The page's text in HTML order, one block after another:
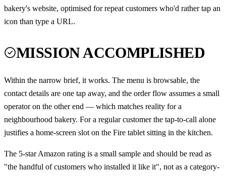
bakery's website, optimised for repeat customers who'd rather tap an
icon than type a URL.
MISSION ACCOMPLISHED
Within the narrow brief, it works. The menu is browsable, the
contact details are one tap away, and the order flow assumes a small
operator on the other end — which matches reality for a
neighbourhood bakery. For a regular customer the tap-to-call alone
justifies a home-screen slot on the Fire tablet sitting in the kitchen.
The 5-star Amazon rating is a small sample and should be read as
"the handful of customers who installed it like it", not as a category-